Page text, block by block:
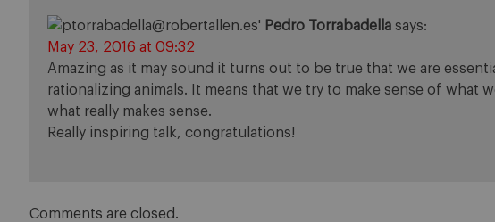
Pedro Torrabadella says:
May 23, 2016 at 09:32
Amazing as it may sound it turns out to be true that we are
rationalizing animals. It means that we try to make sense of what
what really makes sense.
Really inspiring talk, congratulations!
Comments are closed.